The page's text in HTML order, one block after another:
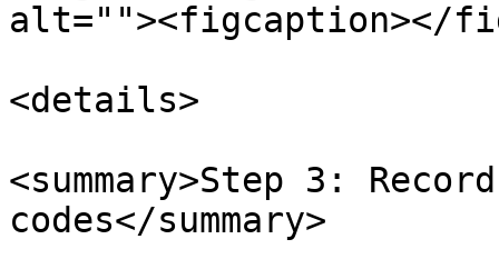
alt=""><figcaption></
<details>
<summary>Step 3:
codes</summary>